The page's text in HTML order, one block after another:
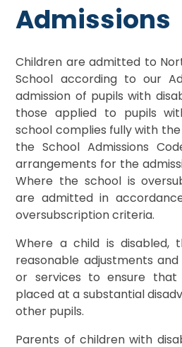
Admissions
Children are admitted to
School according to our
admission of pupils with
those applied to pupils
school complies fully with the
the School Admissions
arrangements for the
Where the school is
are admitted in
oversubscription criteria.
Where a child is disabled,
reasonable adjustments
or services to ensure that
placed at a substantial
other pupils.
Parents of children with